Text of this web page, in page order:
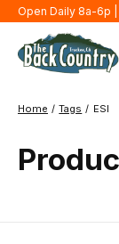
Open Daily 8a-6p
Home / Tags / ESI